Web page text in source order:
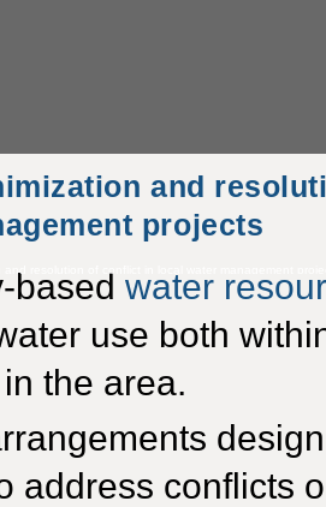
and
projects
basedwater
use both
in the area.
address conflicts